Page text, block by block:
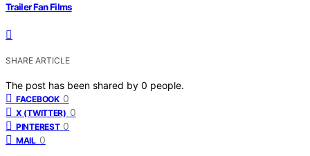
Trailer Fan Films
SHARE ARTICLE
The post has been shared by 0 people.
FACEBOOK 0
X (TWITTER) 0
PINTEREST 0
MAIL 0